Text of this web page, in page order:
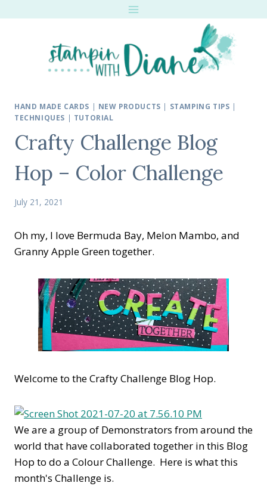
HAND MADE CARDS | NEW PRODUCTS | STAMPING TIPS |
TECHNIQUES | TUTORIAL
Crafty Challenge Blog
Hop – Color Challenge
July 21, 2021
Oh my, I love Bermuda Bay, Melon Mambo, and
Granny Apple Green together.
Welcome to the Crafty Challenge Blog Hop.
We are a group of Demonstrators from around the
world that have collaborated together in this Blog
Hop to do a Colour Challenge. Here is what this
month's Challenge is.